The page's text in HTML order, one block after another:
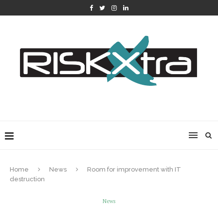
Home News
Room for improvement with IT
destruction
News